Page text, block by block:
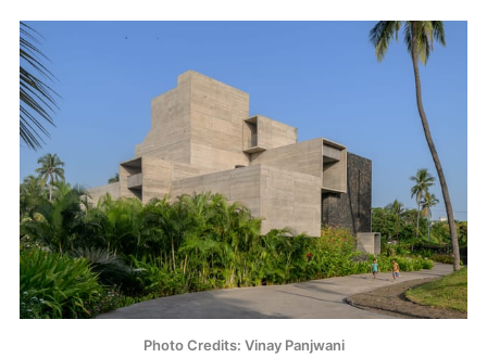
Photo Credits: Vinay Panjwani